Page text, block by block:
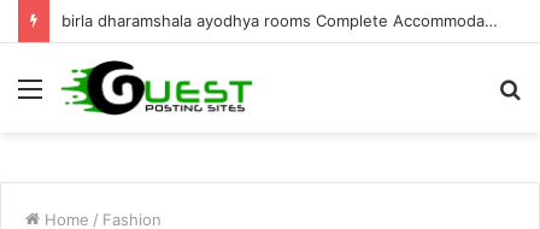
Best Villa for Sale in Goa Luxury Living & Investment
Menu
Home / Fashion